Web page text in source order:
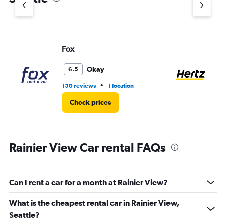
axis
60.
Fox
6.5 Okay
150 reviews • 1 location
Check prices
Rainier View Car rental FAQs
Can I rent a car for a month at Rainier View?
What is the cheapest rental car in Rainier View,
Seattle?